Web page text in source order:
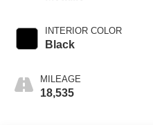
INTERIOR COLOR
Black
MILEAGE
18,535